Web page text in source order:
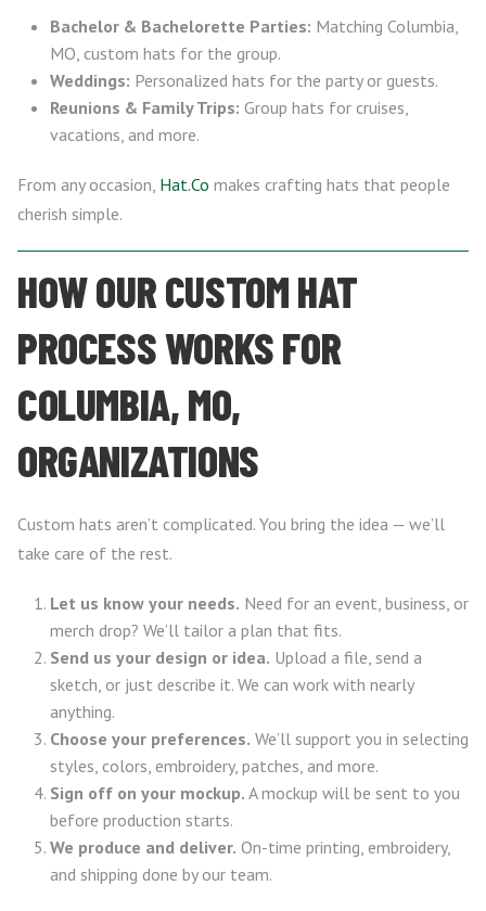
Bachelor & Bachelorette Parties: Matching Columbia,
MO, custom hats for the group.
Weddings: Personalized hats for the party or guests.
Reunions & Family Trips: Group hats for cruises,
vacations, and more.
From any occasion, Hat.Co makes crafting hats that people
cherish simple.
HOW OUR CUSTOM HAT
PROCESS WORKS FOR
COLUMBIA, MO,
ORGANIZATIONS
Custom hats aren’t complicated. You bring the idea — we’ll
take care of the rest.
Let us know your needs. Need for an event, business, or
merch drop? We’ll tailor a plan that fits.
Send us your design or idea. Upload a file, send a
sketch, or just describe it. We can work with nearly
anything.
Choose your preferences. We’ll support you in selecting
styles, colors, embroidery, patches, and more.
Sign off on your mockup. A mockup will be sent to you
before production starts.
We produce and deliver. On-time printing, embroidery,
and shipping done by our team.